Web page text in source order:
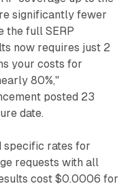
significantly fewer
the full SERP
now requires just 2
your costs for
80%,"
posted 23
date.
specific rates for
requests with all
cost $0.0006 for